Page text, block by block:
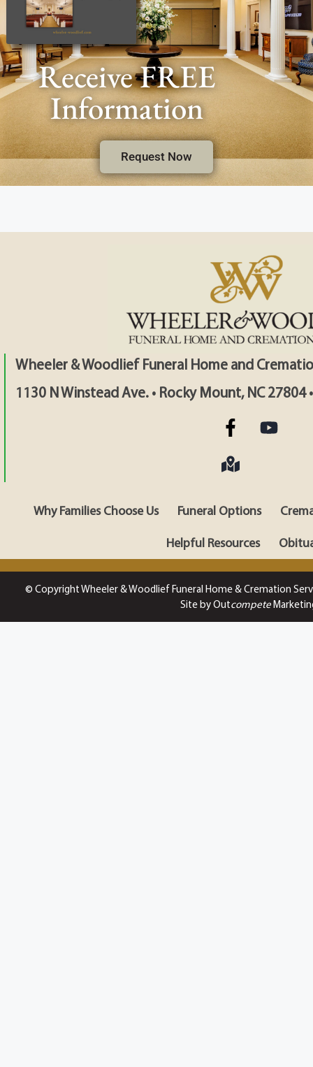
Receive FREE
Information
Request Now
Wheeler & Woodlief Funeral Home and
1130 N Winstead Ave. • Rocky Mount, NC 27804
Why Families Choose Us Funeral Options
Helpful Resources
© Copyright Wheeler & Woodlief Funeral Home & Cremation
Site by Outcompete